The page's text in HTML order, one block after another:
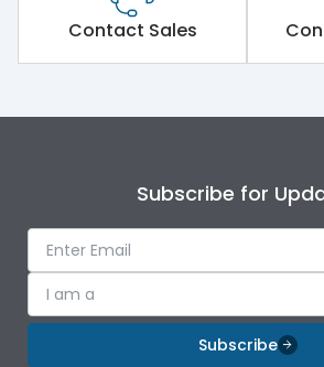
Short Time Withstand (KA
rms) @1sec
50 kA
Operational Features
Protection against
Mechanical Impact
Contact Sales
Subscribe for
I am a
Subscribe